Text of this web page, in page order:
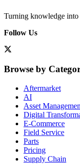
Turning knowledge
Follow Us
Browse by
Aftermarket
AI
Asset
Digital
E-Commerce
Field Service
Parts
Pricing
Supply Chain